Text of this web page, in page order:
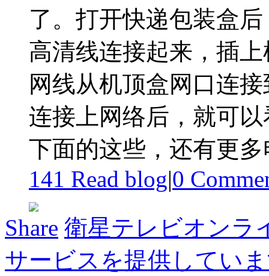
了。打开快递包装盒
高清线连接起来，插
网线从机顶盒网口连
连接上网络后，就可
下面的这些，还有更多
141 Read blog|0
Share 衛星テレビオンラ
サービスを提供してい